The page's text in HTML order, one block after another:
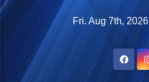
Skip
Fri. Aug 7th, 2026